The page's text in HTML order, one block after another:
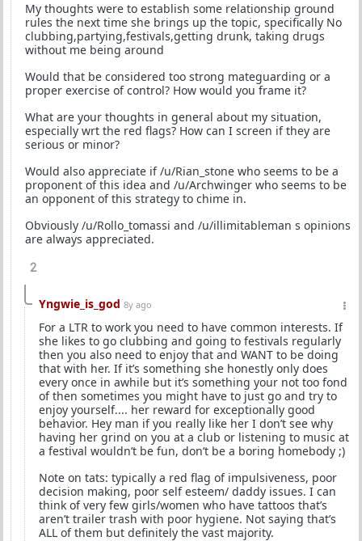
My thoughts were to establish some relationship ground
rules the next time she brings up the topic, specifically No
clubbing,partying,festivals,getting drunk, taking drugs
without me being around
Would that be considered too strong mateguarding or a
proper exercise of control? How would you frame it?
What are your thoughts in general about my situation,
especially wrt the red flags? How can I screen if they are
serious or minor?
Would also appreciate if /u/Rian_stone who seems to be a
proponent of this idea and /u/Archwinger who seems to be
an opponent of this strategy to chime in.
Obviously /u/Rollo_tomassi and /u/illimitableman s opinions
are always appreciated.
2
Yngwie_is_god 8y ago
For a LTR to work you need to have common interests. If
she likes to go clubbing and going to festivals regularly
then you also need to enjoy that and WANT to be doing
that with her. If it’s something she honestly only does
every once in awhile but it’s something your not too fond
of then sometimes you might have to just go and try to
enjoy yourself.... her reward for exceptionally good
behavior. Hey man if you really like her I don’t see why
having her grind on you at a club or listening to music at
a festival wouldn’t be fun, don’t be a boring homebody ;)
Note on tats: typically a red flag of impulsiveness, poor
decision making, poor self esteem/ daddy issues. I can
think of very few girls/women who have tattoos that’s
aren’t trailer trash with poor hygiene. Not saying that’s
ALL of them but definitely the vast majority.